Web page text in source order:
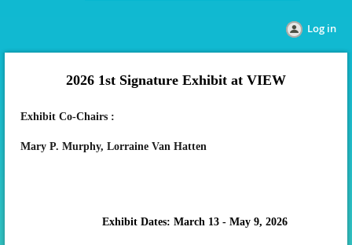
Log in
2026 1st Signature Exhibit at VIEW
Exhibit Co-Chairs :
Mary P. Murphy, Lorraine Van Hatten
Exhibit Dates: March 13 - May 9, 2026